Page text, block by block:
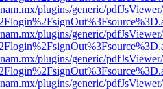
plugins/generic/
plugins/generic/
plugins/generic/
plugins/generic/